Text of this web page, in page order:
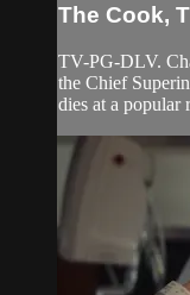
The Cook,
TV-PG-DLV.
the Chief
dies at a popular